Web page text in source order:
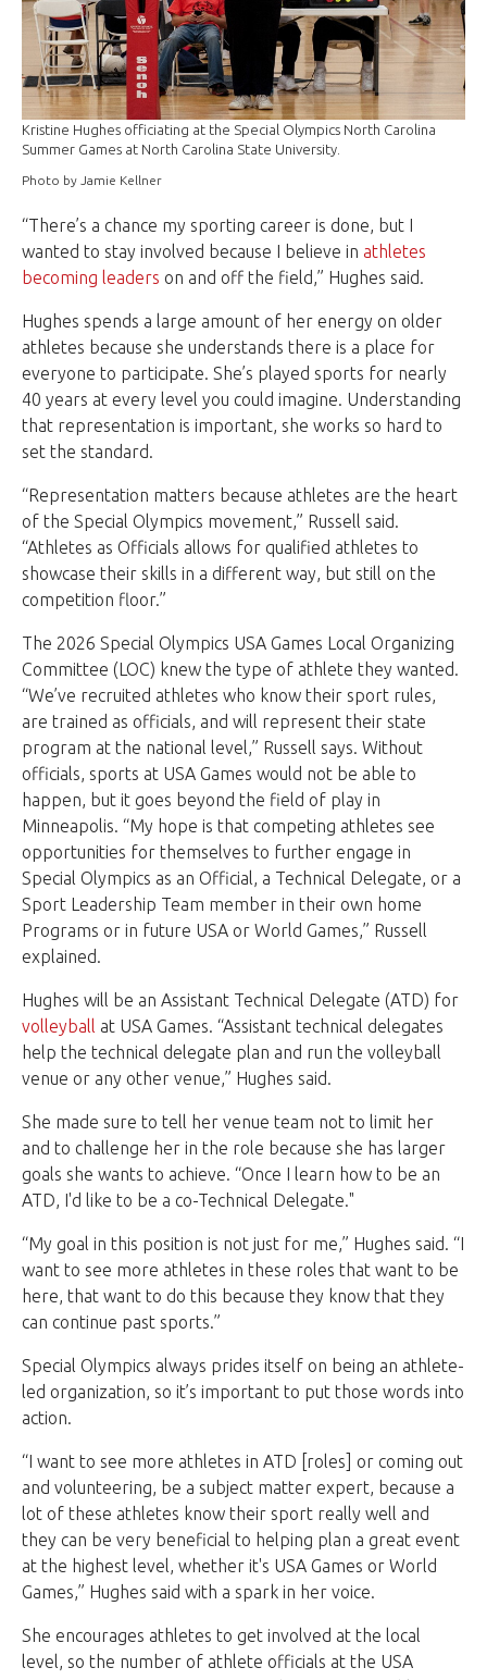
Kristine Hughes officiating at the Special Olympics North Carolina
Summer Games at North Carolina State University.
Photo by Jamie Kellner
“There’s a chance my sporting career is done, but I
wanted to stay involved because I believe in athletes
becoming leaders on and off the field,” Hughes said.
Hughes spends a large amount of her energy on older
athletes because she understands there is a place for
everyone to participate. She’s played sports for nearly
40 years at every level you could imagine. Understanding
that representation is important, she works so hard to
set the standard.
“Representation matters because athletes are the heart
of the Special Olympics movement,” Russell said.
“Athletes as Officials allows for qualified athletes to
showcase their skills in a different way, but still on the
competition floor.”
The 2026 Special Olympics USA Games Local Organizing
Committee (LOC) knew the type of athlete they wanted.
“We’ve recruited athletes who know their sport rules,
are trained as officials, and will represent their state
program at the national level,” Russell says. Without
officials, sports at USA Games would not be able to
happen, but it goes beyond the field of play in
Minneapolis. “My hope is that competing athletes see
opportunities for themselves to further engage in
Special Olympics as an Official, a Technical Delegate, or a
Sport Leadership Team member in their own home
Programs or in future USA or World Games,” Russell
explained.
Hughes will be an Assistant Technical Delegate (ATD) for
volleyball at USA Games. “Assistant technical delegates
help the technical delegate plan and run the volleyball
venue or any other venue,” Hughes said.
She made sure to tell her venue team not to limit her
and to challenge her in the role because she has larger
goals she wants to achieve. “Once I learn how to be an
ATD, I'd like to be a co-Technical Delegate."
“My goal in this position is not just for me,” Hughes said. “I
want to see more athletes in these roles that want to be
here, that want to do this because they know that they
can continue past sports.”
Special Olympics always prides itself on being an athlete-
led organization, so it’s important to put those words into
action.
“I want to see more athletes in ATD [roles] or coming out
and volunteering, be a subject matter expert, because a
lot of these athletes know their sport really well and
they can be very beneficial to helping plan a great event
at the highest level, whether it's USA Games or World
Games,” Hughes said with a spark in her voice.
She encourages athletes to get involved at the local
level, so the number of athlete officials at the USA